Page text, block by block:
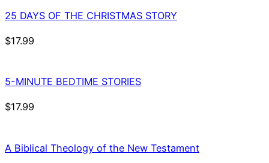
25 DAYS OF THE CHRISTMAS STORY
$17.99
5-MINUTE BEDTIME STORIES
$17.99
A Biblical Theology of the New Testament